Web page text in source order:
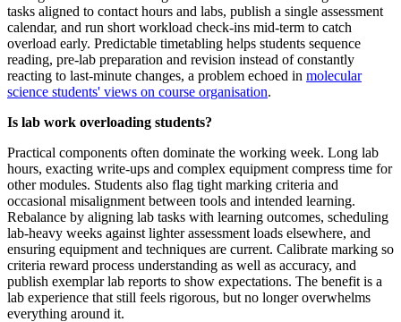
tasks aligned to contact hours and labs, publish a single assessment
calendar, and run short workload check-ins mid-term to catch
overload early. Predictable timetabling helps students sequence
reading, pre-lab preparation and revision instead of constantly
reacting to last-minute changes, a problem echoed in molecular
science students' views on course organisation.
Is lab work overloading students?
Practical components often dominate the working week. Long lab
hours, exacting write-ups and complex equipment compress time for
other modules. Students also flag tight marking criteria and
occasional misalignment between tools and intended learning.
Rebalance by aligning lab tasks with learning outcomes, scheduling
lab-heavy weeks against lighter assessment loads elsewhere, and
ensuring equipment and techniques are current. Calibrate marking so
criteria reward process understanding as well as accuracy, and
publish exemplar lab reports to show expectations. The benefit is a
lab experience that still feels rigorous, but no longer overwhelms
everything around it.